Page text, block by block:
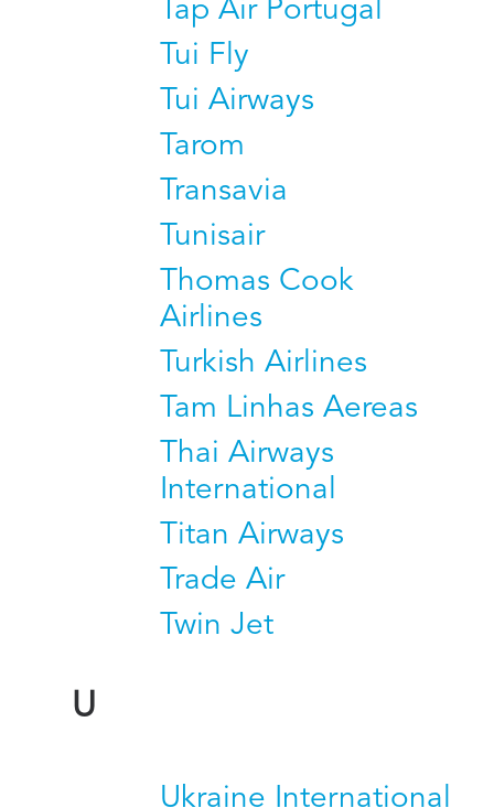
Tap Air Portugal
Tui Fly
Tui Airways
Tarom
Transavia
Tunisair
Thomas Cook
Airlines
Turkish Airlines
Tam Linhas Aereas
Thai Airways
International
Titan Airways
Trade Air
Twin Jet
U
Ukraine International